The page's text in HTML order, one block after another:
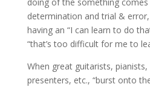
determination and trial &
having an “I can learn to do
“that’s too difficult for me to
When great guitarists,
presenters, etc., “burst onto